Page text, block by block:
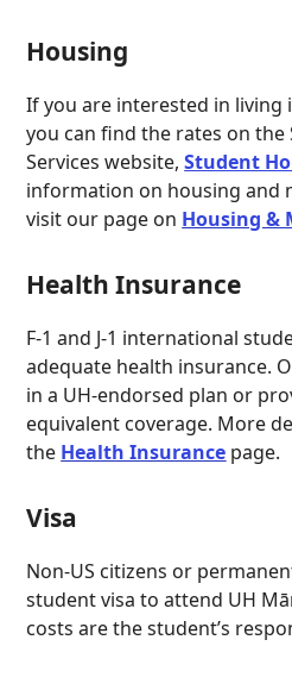
Housing
If you are interested in living
you can find the rates on the
Services website,Student
information on housing and
visit our page on Housing &
Health Insurance
F-1 and J-1 international
adequate health insurance.
in a UH-endorsed plan or
equivalent coverage. More
the Health Insurance page.
Visa
Non-US citizens or
student visa to attend UH
costs are the student’s